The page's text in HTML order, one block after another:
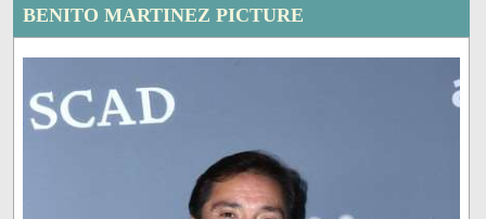
BENITO MARTINEZ PICTURE